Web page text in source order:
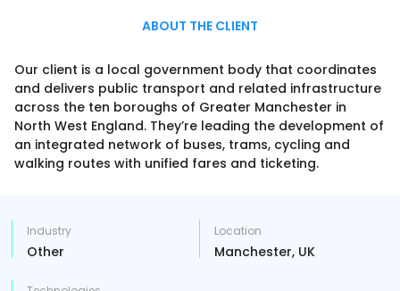
CONTACT US
ABOUT THE CLIENT
Our client is a local government body that coordinates
and delivers public transport and related infrastructure
across the ten boroughs of Greater Manchester in
North West England. They’re leading the development of
an integrated network of buses, trams, cycling and
walking routes with unified fares and ticketing.
Industry
Other
Location
Manchester, UK